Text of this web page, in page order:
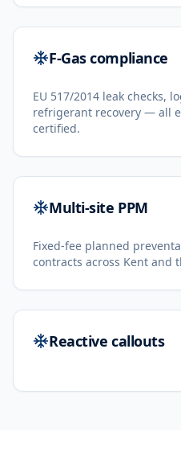
F-Gas compliance
EU 517/2014 leak checks,
refrigerant recovery — all
certified.
Multi-site PPM
Fixed-fee planned
contracts across Kent and
Reactive callouts